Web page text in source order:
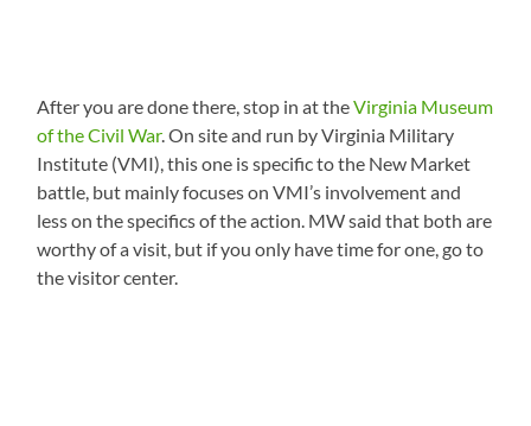
After you are done there, stop in at theVirginia Museum
of the Civil War. On site and run by Virginia Military
Institute (VMI), this one is specific to the New Market
battle, but mainly focuses on VMI’s involvement and
less on the specifics of the action. MW said that both are
worthy of a visit, but if you only have time for one, go to
the visitor center.